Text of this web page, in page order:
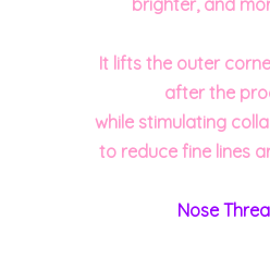
brighter, and
It lifts the outer
after the
while stimulating
to reduce fine lines
Nose